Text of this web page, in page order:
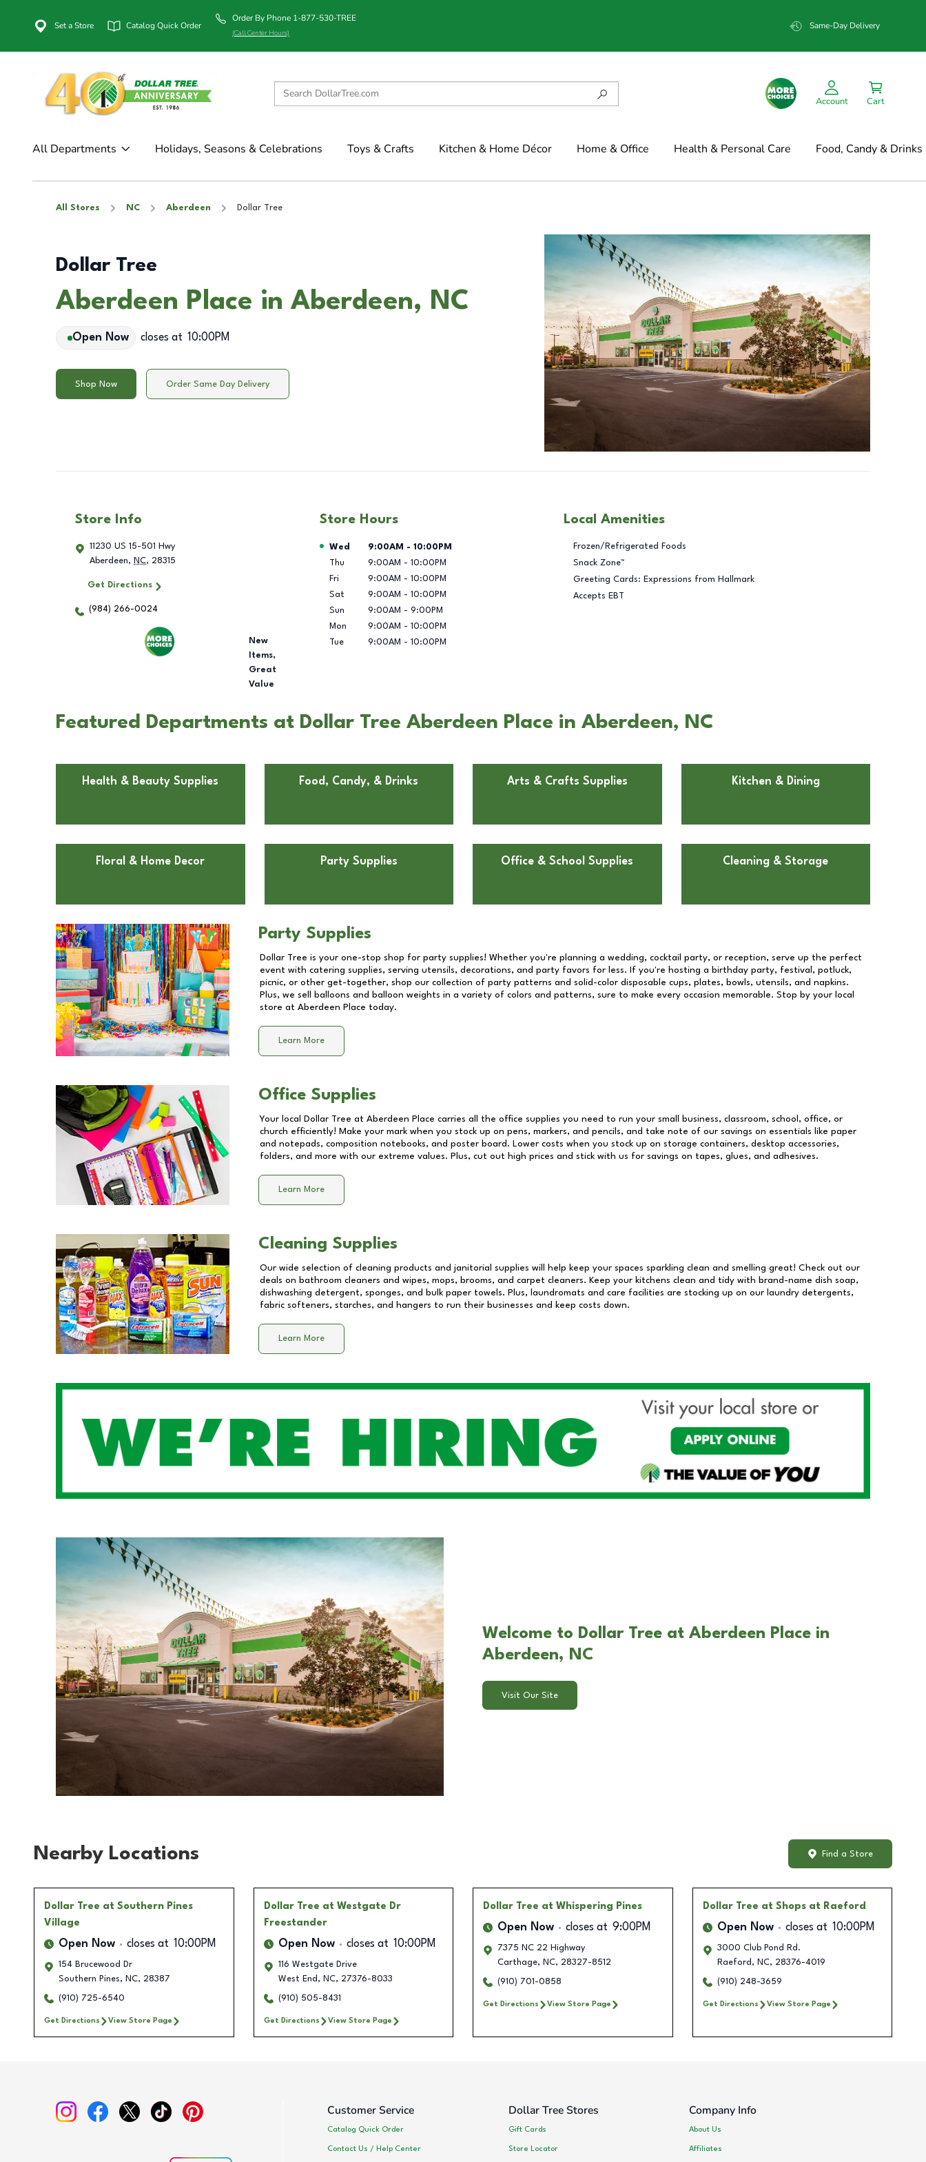
Set a Store Catalog Quick Order
Order By Phone 1-877-530-TREE
(Call Center Hours)
Same-Day Delivery
Account Cart
All Departments Holidays, Seasons & Celebrations Toys & Crafts Kitchen & Home Décor Home & Office Health & Personal Care Food, Candy & Drinks
All Stores NC Aberdeen Dollar Tree
Dollar Tree
Aberdeen Place in Aberdeen, NC
Open Now closes at 10:00PM
Shop Now Order Same Day Delivery
Store Info
11230 US 15-501 Hwy
Aberdeen, NC, 28315
Get Directions
(984) 266-0024
New
Items,
Great
Value
Store Hours
Day of the Week Hours
Wed 9:00AM - 10:00PM
Thu
9:00AM - 10:00PM
Fri
9:00AM - 10:00PM
Sat
9:00AM - 10:00PM
Sun
9:00AM - 9:00PM
Mon
9:00AM - 10:00PM
Tue
9:00AM - 10:00PM
Local Amenities
Frozen/Refrigerated Foods
Snack Zone™
Greeting Cards: Expressions from Hallmark
Accepts EBT
Featured Departments at Dollar Tree Aberdeen Place in Aberdeen, NC
Health & Beauty Supplies Food, Candy, & Drinks Arts & Crafts Supplies Kitchen & Dining
Floral & Home Decor Party Supplies Office & School Supplies Cleaning & Storage
Party Supplies
Dollar Tree is your one-stop shop for party supplies! Whether you're planning a wedding, cocktail party, or reception, serve up the perfect
event with catering supplies, serving utensils, decorations, and party favors for less. If you're hosting a birthday party, festival, potluck,
picnic, or other get-together, shop our collection of party patterns and solid-color disposable cups, plates, bowls, utensils, and napkins.
Plus, we sell balloons and balloon weights in a variety of colors and patterns, sure to make every occasion memorable. Stop by your local
store at Aberdeen Place today.
Learn More
Office Supplies
Your local Dollar Tree at Aberdeen Place carries all the office supplies you need to run your small business, classroom, school, office, or
church efficiently! Make your mark when you stock up on pens, markers, and pencils, and take note of our savings on essentials like paper
and notepads, composition notebooks, and poster board. Lower costs when you stock up on storage containers, desktop accessories,
folders, and more with our extreme values. Plus, cut out high prices and stick with us for savings on tapes, glues, and adhesives.
Learn More
Cleaning Supplies
Our wide selection of cleaning products and janitorial supplies will help keep your spaces sparkling clean and smelling great! Check out our
deals on bathroom cleaners and wipes, mops, brooms, and carpet cleaners. Keep your kitchens clean and tidy with brand-name dish soap,
dishwashing detergent, sponges, and bulk paper towels. Plus, laundromats and care facilities are stocking up on our laundry detergents,
fabric softeners, starches, and hangers to run their businesses and keep costs down.
Learn More
Welcome to Dollar Tree at Aberdeen Place in
Aberdeen, NC
Visit Our Site
Nearby Locations Find a Store
Dollar Tree at Southern Pines
Village
Open Now closes at 10:00PM
154 Brucewood Dr
Southern Pines, NC, 28387
(910) 725-6540
Get Directions View Store Page
Dollar Tree at Westgate Dr
Freestander
Open Now closes at 10:00PM
116 Westgate Drive
West End , NC, 27376-8033
(910) 505-8431
Get Directions View Store Page
Dollar Tree at Whispering Pines
Open Now closes at 9:00PM
7375 NC 22 Highway
Carthage, NC, 28327-8512
(910) 701-0858
Get Directions View Store Page
Dollar Tree at Shops at Raeford
Open Now closes at 10:00PM
3000 Club Pond Rd.
Raeford , NC, 28376-4019
(910) 248-3659
Get Directions View Store Page
Customer Service
Catalog Quick Order
Contact Us / Help Center
Dollar Tree Stores
Gift Cards
Store Locator
Company Info
About Us
Affiliates